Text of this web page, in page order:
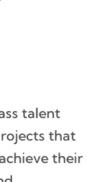
talent
that
their